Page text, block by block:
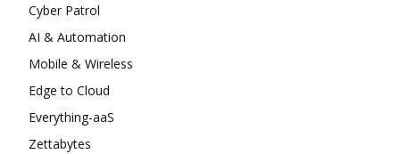
Cyber Patrol
AI & Automation
Mobile & Wireless
Edge to Cloud
Everything-aaS
Zettabytes